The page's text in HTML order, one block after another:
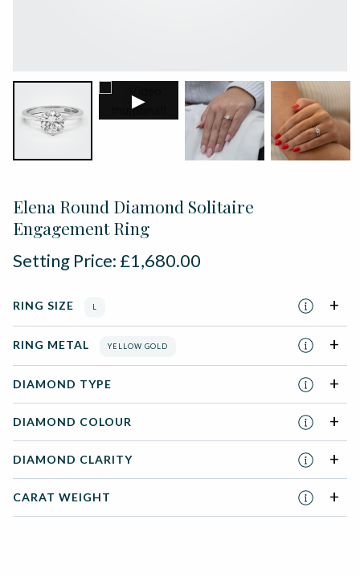
▶
Elena Round Diamond Solitaire
Engagement Ring
Setting Price: £1,680.00
RING SIZE L
RING METAL YELLOW GOLD
DIAMOND TYPE
DIAMOND COLOUR
DIAMOND CLARITY
CARAT WEIGHT